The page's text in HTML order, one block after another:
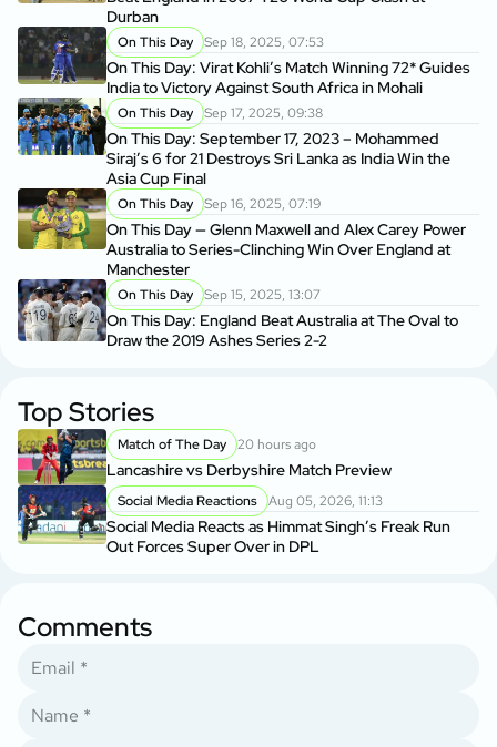
Durban
On This Day Sep 18, 2025, 07:53
On This Day: Virat Kohli’s Match Winning 72* Guides
India to Victory Against South Africa in Mohali
On This Day Sep 17, 2025, 09:38
On This Day: September 17, 2023 – Mohammed
Siraj’s 6 for 21 Destroys Sri Lanka as India Win the
Asia Cup Final
On This Day Sep 16, 2025, 07:19
On This Day — Glenn Maxwell and Alex Carey Power
Australia to Series-Clinching Win Over England at
Manchester
On This Day Sep 15, 2025, 13:07
On This Day: England Beat Australia at The Oval to
Draw the 2019 Ashes Series 2-2
Top Stories
Match of The Day 20 hours ago
Lancashire vs Derbyshire Match Preview
Social Media Reactions Aug 05, 2026, 11:13
Social Media Reacts as Himmat Singh’s Freak Run
Out Forces Super Over in DPL
Comments